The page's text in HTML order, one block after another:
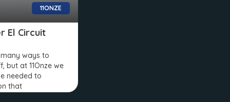
11ONZE
El Circuit
ways to
but at 11Onze we
needed to
that